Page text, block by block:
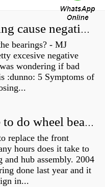
Can a bad wheel bearing cause negative camber?
bearings? - MJ
excesive negative
wondering if bad
:dunno: 5 Symptoms of
How long does it take to do wheel bearings?
replace the front
hours does it take to
hub assembly. 2004
done last year and it
in...